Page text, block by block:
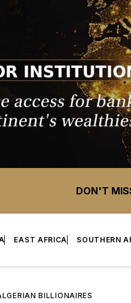
DON'T
EAST AFRICA SOUTHERN
BILLIONAIRES